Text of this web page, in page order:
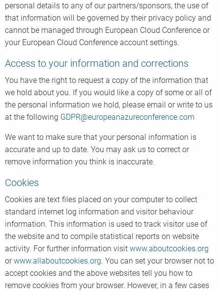
personal details to any of our partners/sponsors, the use of
that information will be governed by their privacy policy and
cannot be managed through European Cloud Conference or
your European Cloud Conference account settings.
Access to your information and corrections
You have the right to request a copy of the information that
we hold about you. If you would like a copy of some or all of
the personal information we hold, please email or write to us
at the following GDPR@europeanazureconference.com
We want to make sure that your personal information is
accurate and up to date. You may ask us to correct or
remove information you think is inaccurate.
Cookies
Cookies are text files placed on your computer to collect
standard internet log information and visitor behaviour
information. This information is used to track visitor use of
the website and to compile statistical reports on website
activity. For further information visit www.aboutcookies.org
orwww.allaboutcookies.org. You can set your browser not to
accept cookies and the above websites tell you how to
remove cookies from your browser. However, in a few cases